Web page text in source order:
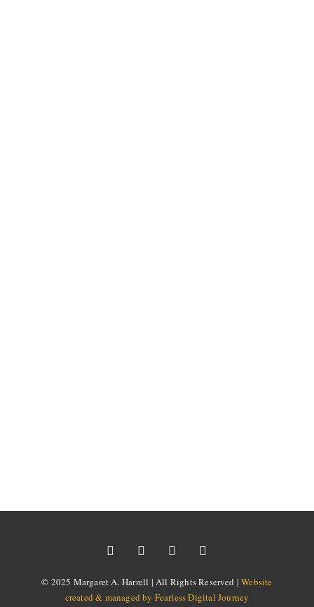
© 2025 Margaret A. Harrell | All Rights Reserved |Website
created & managed by Fearless Digital Journey